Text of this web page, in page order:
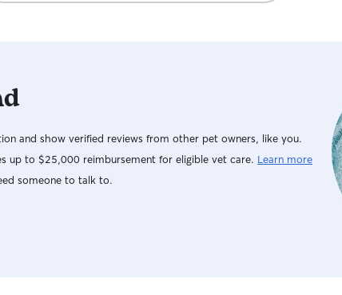
and show verified reviews from other pet owners, like you.
up to $25,000 reimbursement for eligible vet care. Learn more
someone to talk to.